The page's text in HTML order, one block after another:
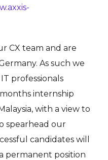
CX team and are
As such we
professionals
internship
with a view to
spearhead our
candidates will
permanent position